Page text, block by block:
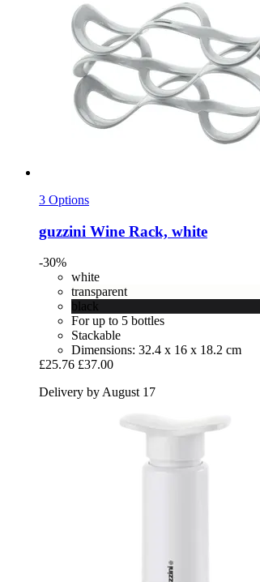
3 Options
guzzini Wine Rack, white
-30%
white
transparent
black
For up to 5 bottles
Stackable
Dimensions: 32.4 x 16 x 18.2 cm
£25.76 £37.00
Delivery by August 17